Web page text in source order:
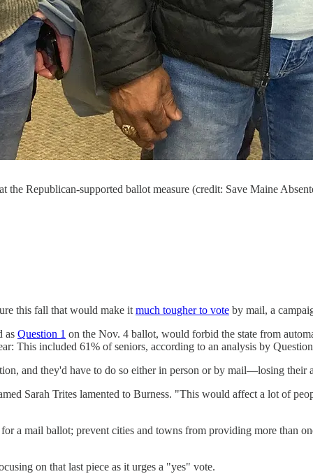
the Republican-supported ballot measure (credit: Save Maine
this fall that would make it much tougher to vote by mail, a
as Question 1 on the Nov. 4 ballot, would forbid the state from
This included 61% of seniors, according to an analysis by
and they'd have to do so either in person or by mail—losing their
Sarah Trites lamented to Burness. "This would affect a lot of
a mail ballot; prevent cities and towns from providing more than
on that last piece as it urges a "yes" vote.